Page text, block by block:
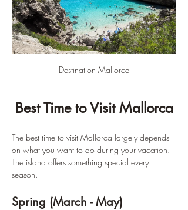
Destination Mallorca
Best Time to Visit Mallorca
The best time to visit Mallorca largely depends
on what you want to do during your vacation.
The island offers something special every
season.
Spring (March - May)